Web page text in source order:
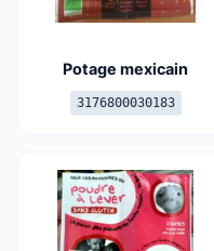
Potage mexicain
3176800030183